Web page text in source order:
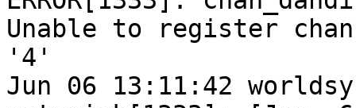
Unable to register
'4'
Jun 06 13:11:42